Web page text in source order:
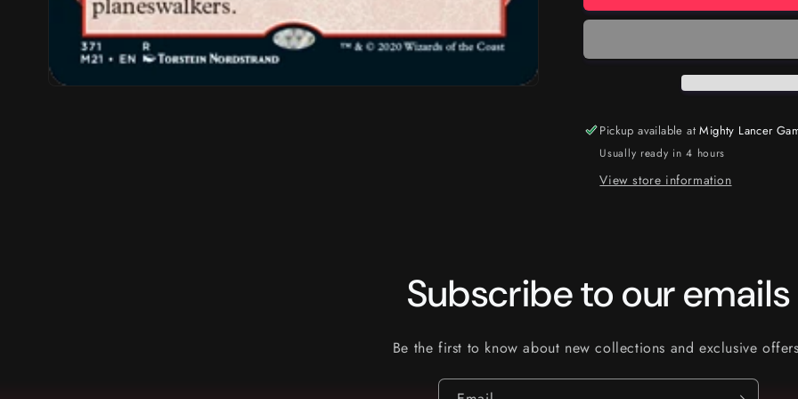
Pickup available atMighty Lancer
Usually ready in 4 hours
View store information
Subscribe to our emails
Be the first to know about new collections and exclusive